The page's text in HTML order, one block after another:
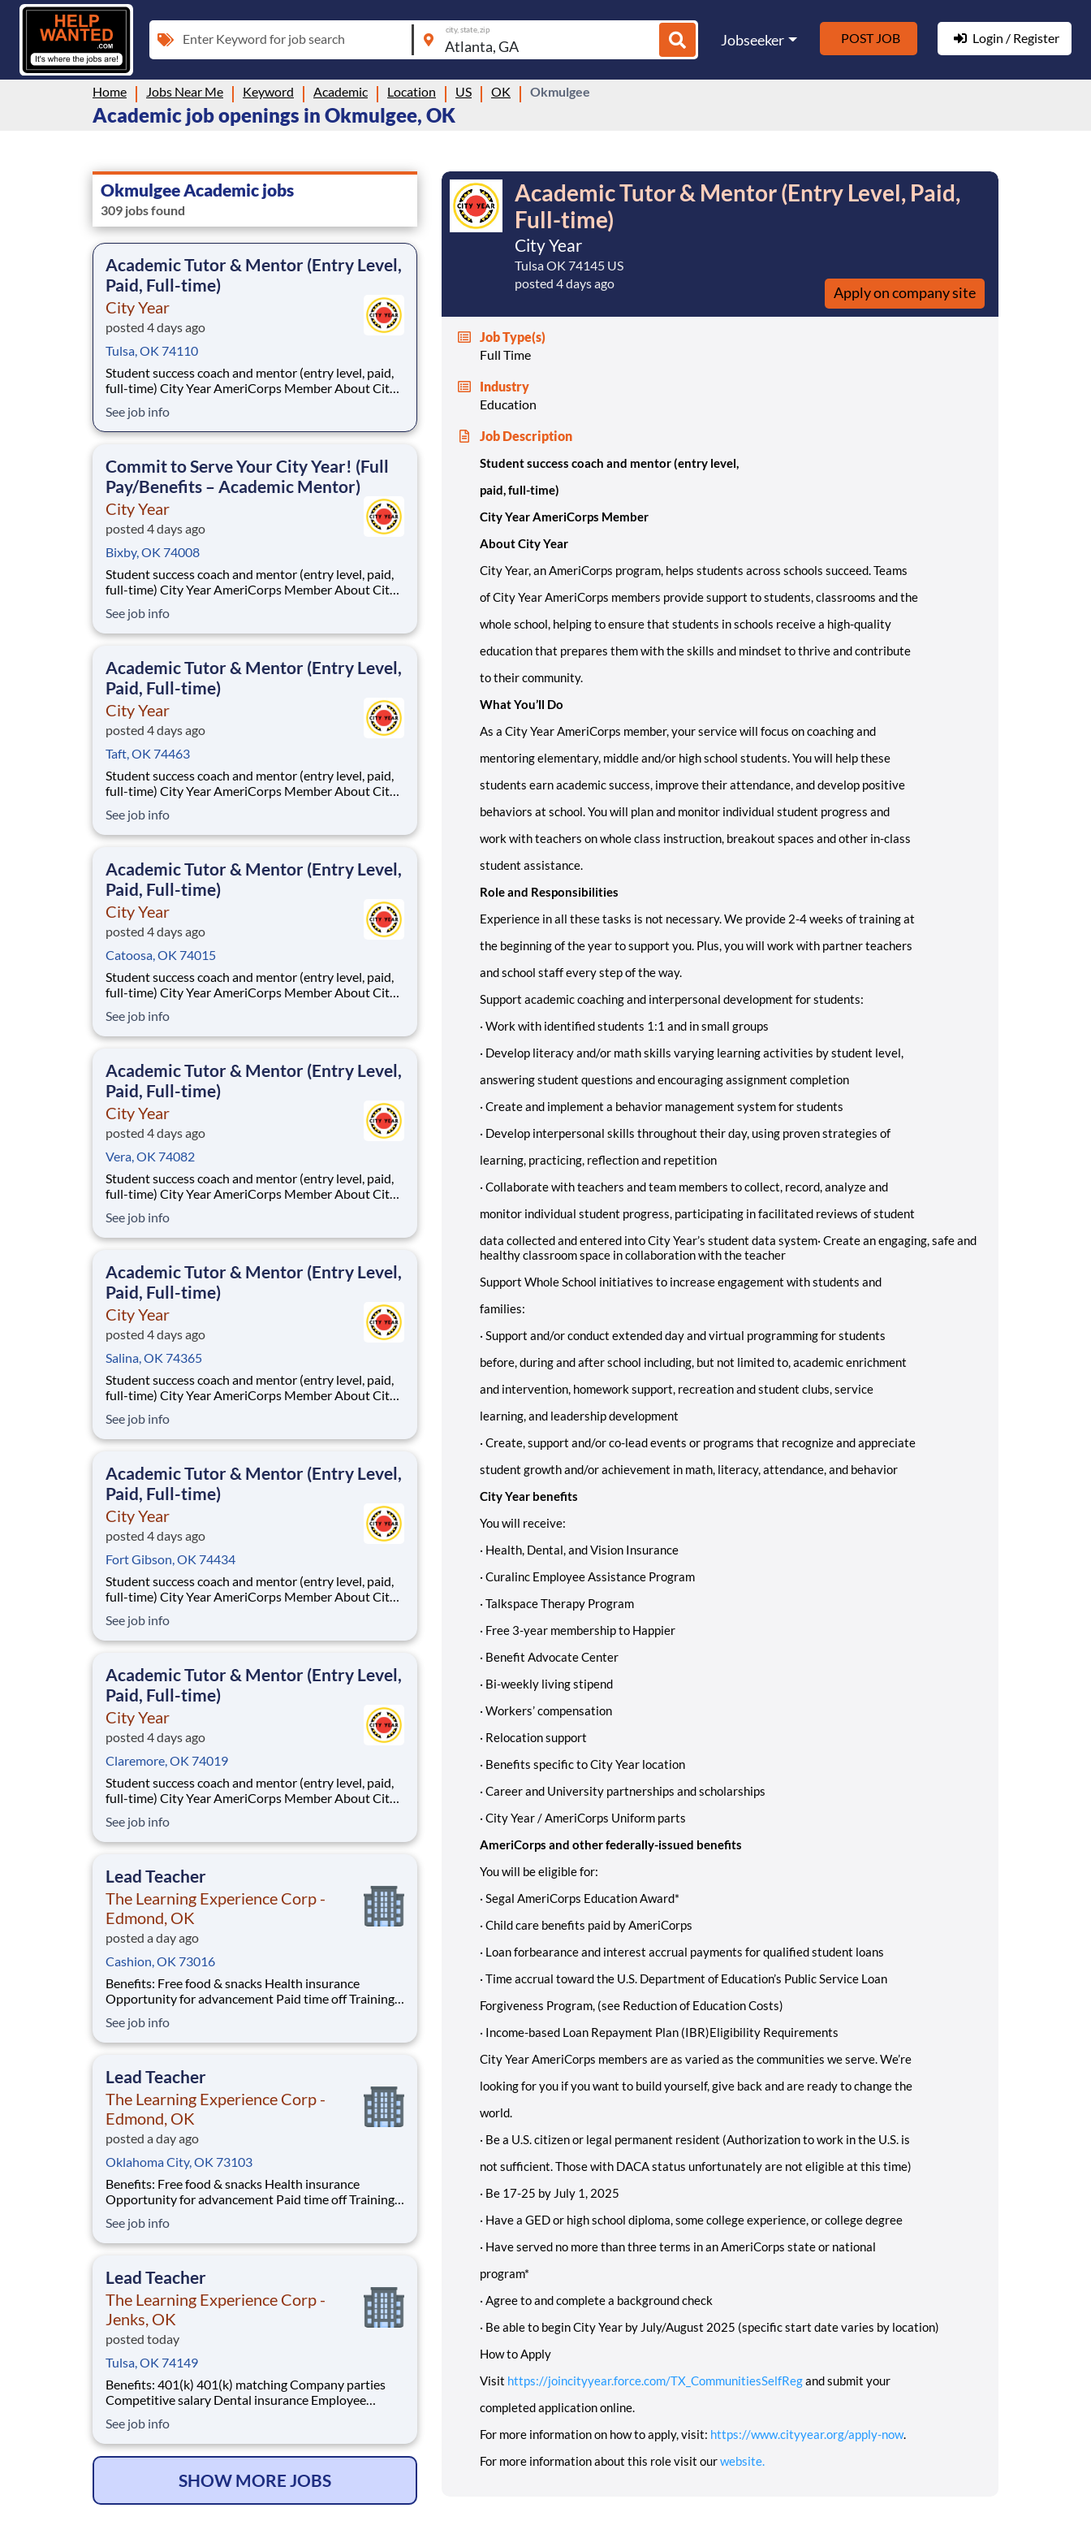
Enter Keyword for job search
city, state, zip
Jobseeker POST JOB Login / Register
Home Jobs Near Me Keyword Academic Location US OK Okmulgee
Academic job openings in Okmulgee, OK
Okmulgee Academic jobs
309 jobs found
Academic Tutor & Mentor (Entry Level,
Paid, Full-time)
City Year
posted 4 days ago
Tulsa, OK 74110
Student success coach and mentor (entry level, paid,
full-time) City Year AmeriCorps Member About City
students across schools succeed. Teams of City Year
AmeriCorps members provide support to students,
See job info
Commit to Serve Your City Year! (Full
Pay/Benefits – Academic Mentor)
City Year
posted 4 days ago
Bixby, OK 74008
Student success coach and mentor (entry level, paid,
full-time) City Year AmeriCorps Member About City
students across schools succeed. Teams of City Year
AmeriCorps members provide support to students,
See job info
Academic Tutor & Mentor (Entry Level,
Paid, Full-time)
City Year
posted 4 days ago
Taft, OK 74463
Student success coach and mentor (entry level, paid,
full-time) City Year AmeriCorps Member About City
students across schools succeed. Teams of City Year
AmeriCorps members provide support to students,
See job info
Academic Tutor & Mentor (Entry Level,
Paid, Full-time)
City Year
posted 4 days ago
Catoosa, OK 74015
Student success coach and mentor (entry level, paid,
full-time) City Year AmeriCorps Member About City
students across schools succeed. Teams of City Year
AmeriCorps members provide support to students,
See job info
Academic Tutor & Mentor (Entry Level,
Paid, Full-time)
City Year
posted 4 days ago
Vera, OK 74082
Student success coach and mentor (entry level, paid,
full-time) City Year AmeriCorps Member About City
students across schools succeed. Teams of City Year
AmeriCorps members provide support to students,
See job info
Academic Tutor & Mentor (Entry Level,
Paid, Full-time)
City Year
posted 4 days ago
Salina, OK 74365
Student success coach and mentor (entry level, paid,
full-time) City Year AmeriCorps Member About City
students across schools succeed. Teams of City Year
AmeriCorps members provide support to students,
See job info
Academic Tutor & Mentor (Entry Level,
Paid, Full-time)
City Year
posted 4 days ago
Fort Gibson, OK 74434
Student success coach and mentor (entry level, paid,
full-time) City Year AmeriCorps Member About City
students across schools succeed. Teams of City Year
AmeriCorps members provide support to students,
See job info
Academic Tutor & Mentor (Entry Level,
Paid, Full-time)
City Year
posted 4 days ago
Claremore, OK 74019
Student success coach and mentor (entry level, paid,
full-time) City Year AmeriCorps Member About City
students across schools succeed. Teams of City Year
AmeriCorps members provide support to students,
See job info
Lead Teacher
The Learning Experience Corp -
Edmond, OK
posted a day ago
Cashion, OK 73016
Benefits: Free food & snacks Health insurance
Opportunity for advancement Paid time off Training
401(k) Company parties Competitive salary Dental
insurance
See job info
Lead Teacher
The Learning Experience Corp -
Edmond, OK
posted a day ago
Oklahoma City, OK 73103
Benefits: Free food & snacks Health insurance
Opportunity for advancement Paid time off Training
401(k) Company parties Competitive salary Dental
insurance
See job info
Lead Teacher
The Learning Experience Corp -
Jenks, OK
posted today
Tulsa, OK 74149
Benefits: 401(k) 401(k) matching Company parties
Competitive salary Dental insurance Employee
Opportunity for advancement Paid time off Training
& development
See job info
SHOW MORE JOBS
Academic Tutor & Mentor (Entry Level, Paid,
Full-time)
City Year
Tulsa OK 74145 US
posted 4 days ago
Apply on company site
Job Type(s)
Full Time
Industry
Education
Job Description
Student success coach and mentor (entry level,
paid, full-time)
City Year AmeriCorps Member
About City Year
City Year, an AmeriCorps program, helps students across schools succeed. Teams
of City Year AmeriCorps members provide support to students, classrooms and the
whole school, helping to ensure that students in schools receive a high-quality
education that prepares them with the skills and mindset to thrive and contribute
to their community.
What You’ll Do
As a City Year AmeriCorps member, your service will focus on coaching and
mentoring elementary, middle and/or high school students. You will help these
students earn academic success, improve their attendance, and develop positive
behaviors at school. You will plan and monitor individual student progress and
work with teachers on whole class instruction, breakout spaces and other in-class
student assistance.
Role and Responsibilities
Experience in all these tasks is not necessary. We provide 2-4 weeks of training at
the beginning of the year to support you. Plus, you will work with partner teachers
and school staff every step of the way.
Support academic coaching and interpersonal development for students:
· Work with identified students 1:1 and in small groups
· Develop literacy and/or math skills varying learning activities by student level,
answering student questions and encouraging assignment completion
· Create and implement a behavior management system for students
· Develop interpersonal skills throughout their day, using proven strategies of
learning, practicing, reflection and repetition
· Collaborate with teachers and team members to collect, record, analyze and
monitor individual student progress, participating in facilitated reviews of student
data collected and entered into City Year’s student data system· Create an engaging, safe and
healthy classroom space in collaboration with the teacher
Support Whole School initiatives to increase engagement with students and
families:
· Support and/or conduct extended day and virtual programming for students
before, during and after school including, but not limited to, academic enrichment
and intervention, homework support, recreation and student clubs, service
learning, and leadership development
· Create, support and/or co-lead events or programs that recognize and appreciate
student growth and/or achievement in math, literacy, attendance, and behavior
City Year benefits
You will receive:
· Health, Dental, and Vision Insurance
· Curalinc Employee Assistance Program
· Talkspace Therapy Program
· Free 3-year membership to Happier
· Benefit Advocate Center
· Bi-weekly living stipend
· Workers’ compensation
· Relocation support
· Benefits specific to City Year location
· Career and University partnerships and scholarships
· City Year / AmeriCorps Uniform parts
AmeriCorps and other federally-issued benefits
You will be eligible for:
· Segal AmeriCorps Education Award*
· Child care benefits paid by AmeriCorps
· Loan forbearance and interest accrual payments for qualified student loans
· Time accrual toward the U.S. Department of Education’s Public Service Loan
Forgiveness Program, (see Reduction of Education Costs)
· Income-based Loan Repayment Plan (IBR)Eligibility Requirements
City Year AmeriCorps members are as varied as the communities we serve. We’re
looking for you if you want to build yourself, give back and are ready to change the
world.
· Be a U.S. citizen or legal permanent resident (Authorization to work in the U.S. is
not sufficient. Those with DACA status unfortunately are not eligible at this time)
· Be 17-25 by July 1, 2025
· Have a GED or high school diploma, some college experience, or college degree
· Have served no more than three terms in an AmeriCorps state or national
program*
· Agree to and complete a background check
· Be able to begin City Year by July/August 2025 (specific start date varies by location)
How to Apply
Visit https://joincityyear.force.com/TX_CommunitiesSelfRegand submit your
completed application online.
For more information on how to apply, visit: https://www.cityyear.org/apply-now.
For more information about this role visit ourwebsite.